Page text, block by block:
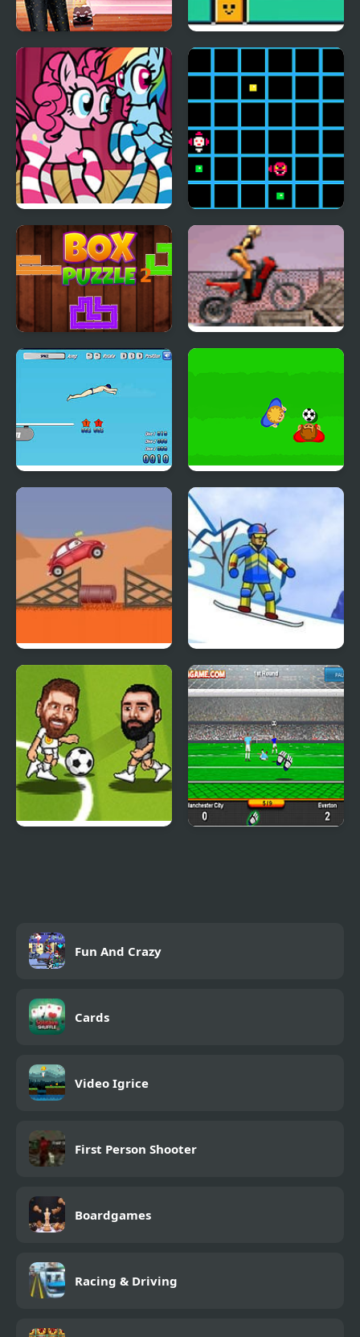
Diva Vs Mystery Boxes Erase Box
FNF Mane Box vs My
Little Pony
Beat Box
Box Puzzle 2 Soviet Bike
High Dive Hero Real Soccer Pro
Car Eats Car
Supreme Extreme
Snowboarding
Fun And Crazy
Cards
Video Igrice
First Person Shooter
Boardgames
Racing & Driving